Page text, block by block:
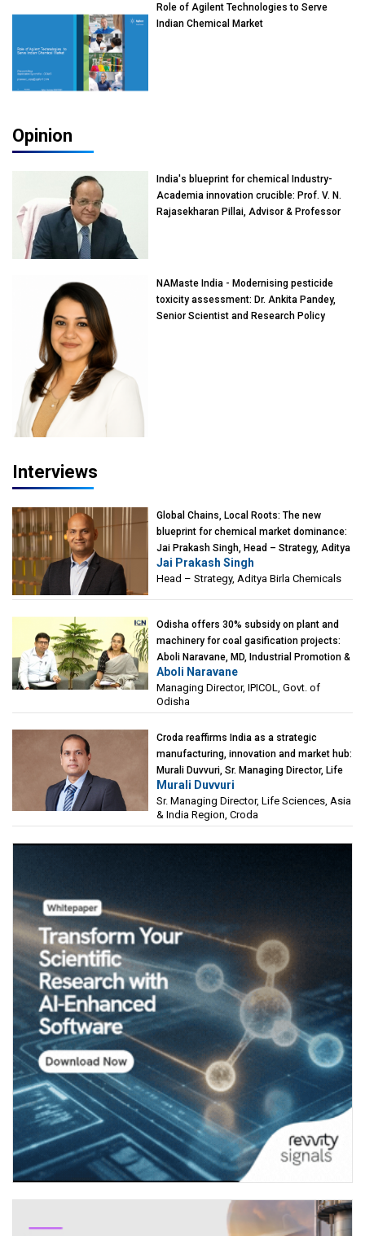
Role of Agilent Technologies to Serve
Indian Chemical Market
Opinion
India's blueprint for chemical Industry-
Academia innovation crucible: Prof. V. N.
Rajasekharan Pillai, Advisor & Professor
NAMaste India - Modernising pesticide
toxicity assessment: Dr. Ankita Pandey,
Senior Scientist and Research Policy
Interviews
Global Chains, Local Roots: The new
blueprint for chemical market dominance:
Jai Prakash Singh, Head – Strategy, Aditya
Birla Chemicals
Jai Prakash Singh
Head – Strategy, Aditya Birla Chemicals
Odisha offers 30% subsidy on plant and
machinery for coal gasification projects:
Aboli Naravane, MD, Industrial Promotion &
Investment Corporation of Odisha Limited
(IPICOL), Govt. of Odisha
Aboli Naravane
Managing Director, IPICOL, Govt. of
Odisha
Croda reaffirms India as a strategic
manufacturing, innovation and market hub:
Murali Duvvuri, Sr. Managing Director, Life
Sciences, Asia & India Region, Croda
Murali Duvvuri
Sr. Managing Director, Life Sciences, Asia
& India Region, Croda